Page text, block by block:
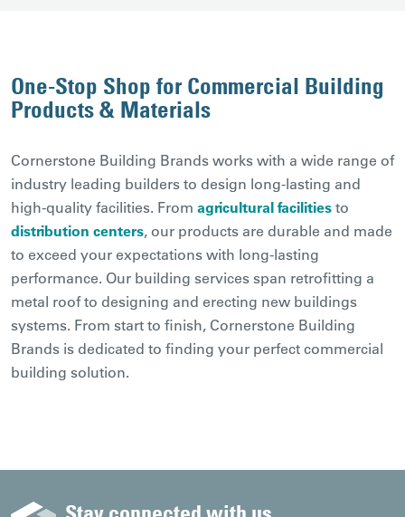
One-Stop Shop for Commercial Building
Products & Materials
Cornerstone Building Brands works with a wide range of
industry leading builders to design long-lasting and
high-quality facilities. From agricultural facilitiesto
distribution centers, our products are durable and made
to exceed your expectations with long-lasting
performance. Our building services span retrofitting a
metal roof to designing and erecting new buildings
systems. From start to finish, Cornerstone Building
Brands is dedicated to finding your perfect commercial
building solution.